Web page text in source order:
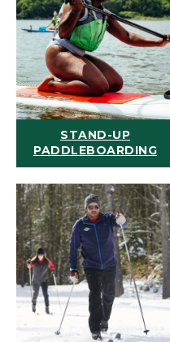
STAND-UP
PADDLEBOARDING